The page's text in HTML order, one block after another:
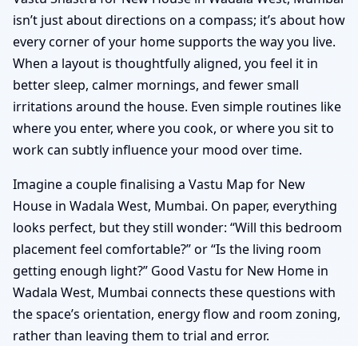
isn’t just about directions on a compass; it’s about how
every corner of your home supports the way you live.
When a layout is thoughtfully aligned, you feel it in
better sleep, calmer mornings, and fewer small
irritations around the house. Even simple routines like
where you enter, where you cook, or where you sit to
work can subtly influence your mood over time.
Imagine a couple finalising a Vastu Map for New
House in Wadala West, Mumbai. On paper, everything
looks perfect, but they still wonder: “Will this bedroom
placement feel comfortable?” or “Is the living room
getting enough light?” Good Vastu for New Home in
Wadala West, Mumbai connects these questions with
the space’s orientation, energy flow and room zoning,
rather than leaving them to trial and error.